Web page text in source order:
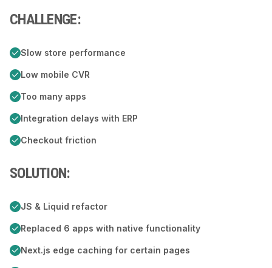
CHALLENGE:
Slow store performance
Low mobile CVR
Too many apps
Integration delays with ERP
Checkout friction
SOLUTION:
JS & Liquid refactor
Replaced 6 apps with native functionality
Next.js edge caching for certain pages